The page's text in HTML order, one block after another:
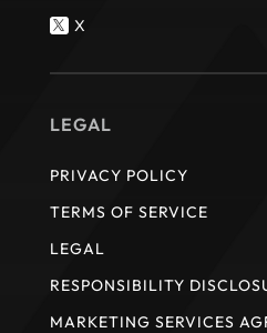
 X
LEGAL
PRIVACY POLICY
TERMS OF SERVICE
LEGAL
RESPONSIBILITY
MARKETING SERVICES